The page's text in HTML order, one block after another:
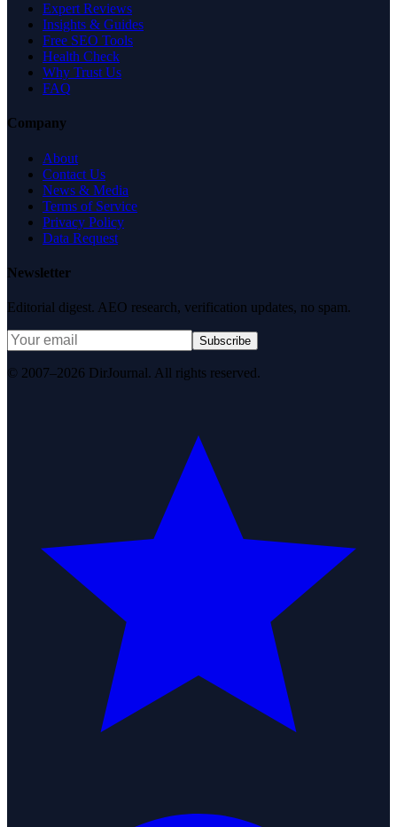
Expert Reviews
Insights & Guides
Free SEO Tools
Health Check
Why Trust Us
FAQ
Company
About
Contact Us
News & Media
Terms of Service
Privacy Policy
Data Request
Newsletter
Editorial digest. AEO research, verification updates, no spam.
Subscribe
© 2007–2026 DirJournal. All rights reserved.